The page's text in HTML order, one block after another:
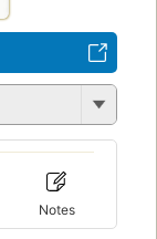
Notes